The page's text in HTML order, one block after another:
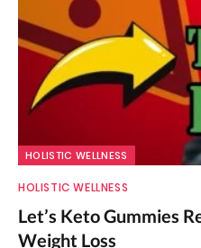
HOLISTIC WELLNESS
HOLISTIC WELLNESS
Let’s Keto Gummies
Weight Loss